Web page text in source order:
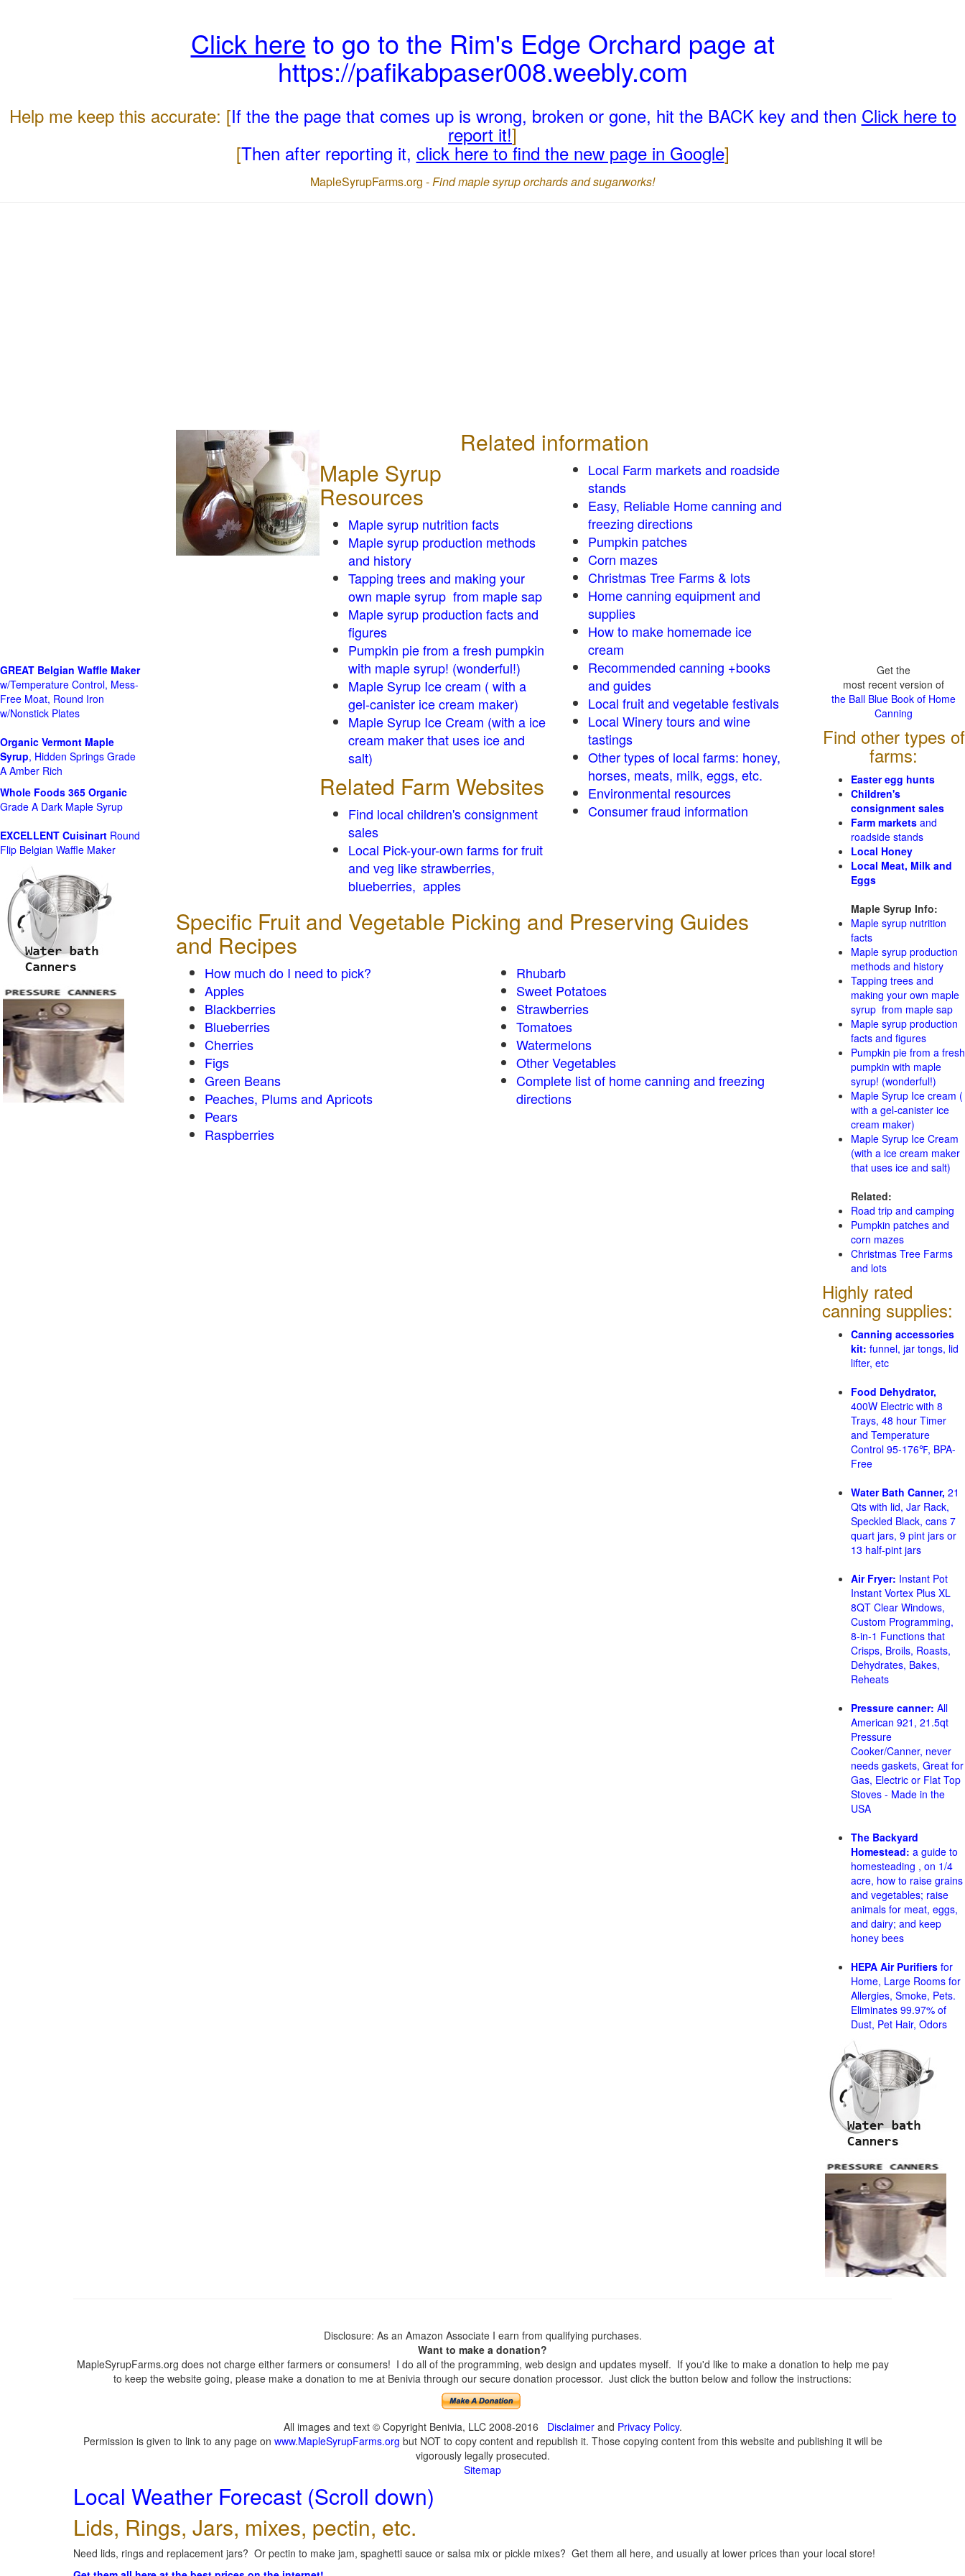
Click here to go to the Rim's Edge Orchard page at
https://pafikabpaser008.weebly.com
Help me keep this accurate: [If the the page that comes up is wrong, broken or gone, hit the BACK key and then Click here to
report it!]
[Then after reporting it, click here to find the new page in Google]
MapleSyrupFarms.org -Find maple syrup orchards and sugarworks!
Related information
Maple Syrup
Resources
Maple syrup nutrition facts
Maple syrup production methods
and history
Tapping trees and making your
own maple syrup from maple sap
Maple syrup production facts and
figures
Pumpkin pie from a fresh pumpkin
with maple syrup! (wonderful!)
Maple Syrup Ice cream ( with a
gel-canister ice cream maker)
Maple Syrup Ice Cream (with a ice
cream maker that uses ice and
salt)
Related Farm Websites
Find local children's consignment
sales
Local Pick-your-own farms for fruit
and veg like strawberries,
blueberries, apples
Local Farm markets and roadside
stands
Easy, Reliable Home canning and
freezing directions
Pumpkin patches
Corn mazes
Christmas Tree Farms & lots
Home canning equipment and
supplies
How to make homemade ice
cream
Recommended canning +books
and guides
Local fruit and vegetable festivals
Local Winery tours and wine
tastings
Other types of local farms: honey,
horses, meats, milk, eggs, etc.
Environmental resources
Consumer fraud information
Specific Fruit and Vegetable Picking and Preserving Guides
and Recipes
How much do I need to pick?
Apples
Blackberries
Blueberries
Cherries
Figs
Green Beans
Peaches, Plums and Apricots
Pears
Raspberries
Rhubarb
Sweet Potatoes
Strawberries
Tomatoes
Watermelons
Other Vegetables
Complete list of home canning and freezing
directions
GREAT Belgian Waffle Maker
w/Temperature Control, Mess-
Free Moat, Round Iron
w/Nonstick Plates
Organic Vermont Maple
Syrup, Hidden Springs Grade
A Amber Rich
Whole Foods 365 Organic
Grade A Dark Maple Syrup
EXCELLENT Cuisinart Round
Flip Belgian Waffle Maker
Get the
most recent version of
the Ball Blue Book of Home
Canning
Find other types of
farms:
Easter egg hunts
Children's
consignment sales
Farm markets and
roadside stands
Local Honey
Local Meat, Milk and
Eggs
Maple Syrup Info:
Maple syrup nutrition
facts
Maple syrup production
methods and history
Tapping trees and
making your own maple
syrup from maple sap
Maple syrup production
facts and figures
Pumpkin pie from a fresh
pumpkin with maple
syrup! (wonderful!)
Maple Syrup Ice cream (
with a gel-canister ice
cream maker)
Maple Syrup Ice Cream
(with a ice cream maker
that uses ice and salt)
Related:
Road trip and camping
Pumpkin patches and
corn mazes
Christmas Tree Farms
and lots
Highly rated
canning supplies:
Canning accessories
kit: funnel, jar tongs, lid
lifter, etc
Food Dehydrator,
400W Electric with 8
Trays, 48 hour Timer
and Temperature
Control 95-176℉, BPA-
Free
Water Bath Canner, 21
Qts with lid, Jar Rack,
Speckled Black, cans 7
quart jars, 9 pint jars or
13 half-pint jars
Air Fryer: Instant Pot
Instant Vortex Plus XL
8QT Clear Windows,
Custom Programming,
8-in-1 Functions that
Crisps, Broils, Roasts,
Dehydrates, Bakes,
Reheats
Pressure canner: All
American 921, 21.5qt
Pressure
Cooker/Canner, never
needs gaskets, Great for
Gas, Electric or Flat Top
Stoves - Made in the
USA
The Backyard
Homestead: a guide to
homesteading , on 1/4
acre, how to raise grains
and vegetables; raise
animals for meat, eggs,
and dairy; and keep
honey bees
HEPA Air Purifiers for
Home, Large Rooms for
Allergies, Smoke, Pets.
Eliminates 99.97% of
Dust, Pet Hair, Odors
Disclosure: As an Amazon Associate I earn from qualifying purchases.
Want to make a donation?
MapleSyrupFarms.org does not charge either farmers or consumers! I do all of the programming, web design and updates myself. If you'd like to make a donation to help me pay
to keep the website going, please make a donation to me at Benivia through our secure donation processor. Just click the button below and follow the instructions:
All images and text © Copyright Benivia, LLC 2008-2016 Disclaimerand Privacy Policy.
Permission is given to link to any page on www.MapleSyrupFarms.org but NOT to copy content and republish it. Those copying content from this website and publishing it will be
vigorously legally prosecuted.
Sitemap
Local Weather Forecast (Scroll down)
Lids, Rings, Jars, mixes, pectin, etc.
Need lids, rings and replacement jars? Or pectin to make jam, spaghetti sauce or salsa mix or pickle mixes? Get them all here, and usually at lower prices than your local store!